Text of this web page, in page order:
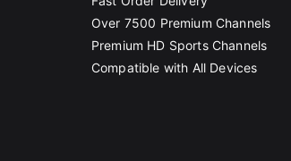
Over 7500 Premium Channels
Premium HD Sports Channels
Compatible with All Devices